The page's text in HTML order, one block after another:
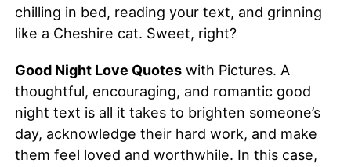
chilling in bed, reading your text, and grinning
like a Cheshire cat. Sweet, right?
Good Night Love Quoteswith Pictures. A
thoughtful, encouraging, and romantic good
night text is all it takes to brighten someone’s
day, acknowledge their hard work, and make
them feel loved and worthwhile. In this case,